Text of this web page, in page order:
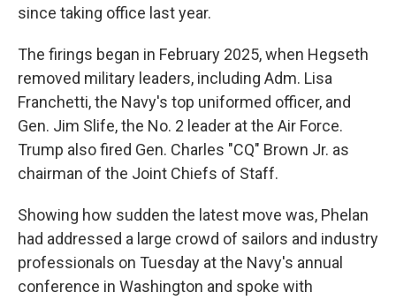
since taking office last year.
The firings began in February 2025, when Hegseth
removed military leaders, including Adm. Lisa
Franchetti, the Navy's top uniformed officer, and
Gen. Jim Slife, the No. 2 leader at the Air Force.
Trump also fired Gen. Charles "CQ" Brown Jr. as
chairman of the Joint Chiefs of Staff.
Showing how sudden the latest move was, Phelan
had addressed a large crowd of sailors and industry
professionals on Tuesday at the Navy's annual
conference in Washington and spoke with